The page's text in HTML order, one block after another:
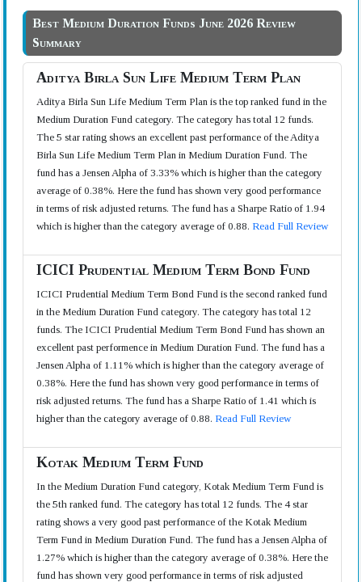
Best Medium Duration Funds June 2026 Review
Summary
Aditya Birla Sun Life Medium Term Plan
Aditya Birla Sun Life Medium Term Plan is the top ranked fund in the
Medium Duration Fund category. The category has total 12 funds.
The 5 star rating shows an excellent past performance of the Aditya
Birla Sun Life Medium Term Plan in Medium Duration Fund. The
fund has a Jensen Alpha of 3.33% which is higher than the category
average of 0.38%. Here the fund has shown very good performance
in terms of risk adjusted returns. The fund has a Sharpe Ratio of 1.94
which is higher than the category average of 0.88. Read Full Review
ICICI Prudential Medium Term Bond Fund
ICICI Prudential Medium Term Bond Fund is the second ranked fund
in the Medium Duration Fund category. The category has total 12
funds. The ICICI Prudential Medium Term Bond Fund has shown an
excellent past performence in Medium Duration Fund. The fund has a
Jensen Alpha of 1.11% which is higher than the category average of
0.38%. Here the fund has shown very good performance in terms of
risk adjusted returns. The fund has a Sharpe Ratio of 1.41 which is
higher than the category average of 0.88. Read Full Review
Kotak Medium Term Fund
In the Medium Duration Fund category, Kotak Medium Term Fund is
the 5th ranked fund. The category has total 12 funds. The 4 star
rating shows a very good past performance of the Kotak Medium
Term Fund in Medium Duration Fund. The fund has a Jensen Alpha of
1.27% which is higher than the category average of 0.38%. Here the
fund has shown very good performance in terms of risk adjusted